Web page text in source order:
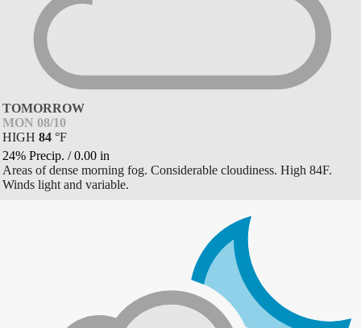
TOMORROW
MON 08/10
HIGH 84 °F
24% Precip. /0.00 in
Areas of dense morning fog. Considerable cloudiness. High 84F.
Winds light and variable.